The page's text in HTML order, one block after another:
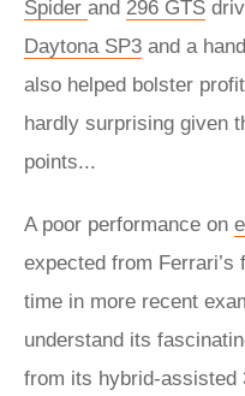
Spider and 296 GTS
Daytona SP3 and a
also helped bolster
hardly surprising given
points...
A poor performance on
expected from
time in more recent
understand its
from its hybrid-assisted